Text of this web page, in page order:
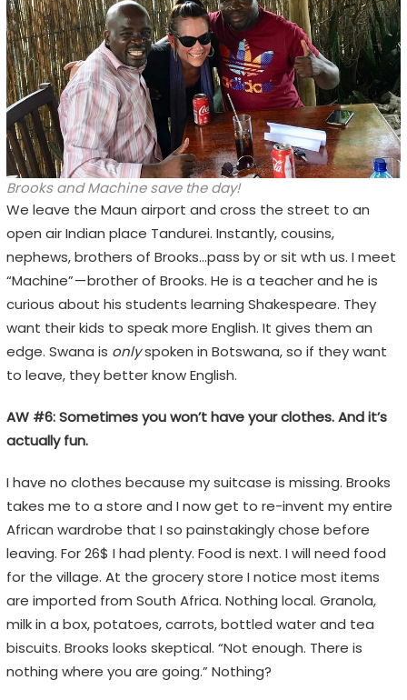
Brooks and Machine save the day!
We leave the Maun airport and cross the street to an
open air Indian place Tandurei. Instantly, cousins,
nephews, brothers of Brooks…pass by or sit wth us. I meet
“Machine” — brother of Brooks. He is a teacher and he is
curious about his students learning Shakespeare. They
want their kids to speak more English. It gives them an
edge. Swana is onlyspoken in Botswana, so if they want
to leave, they better know English.
AW #6: Sometimes you won’t have your clothes. And it’s
actually fun.
I have no clothes because my suitcase is missing. Brooks
takes me to a store and I now get to re-invent my entire
African wardrobe that I so painstakingly chose before
leaving. For 26$ I had plenty. Food is next. I will need food
for the village. At the grocery store I notice most items
are imported from South Africa. Nothing local. Granola,
milk in a box, potatoes, carrots, bottled water and tea
biscuits. Brooks looks skeptical. “Not enough. There is
nothing where you are going.” Nothing?